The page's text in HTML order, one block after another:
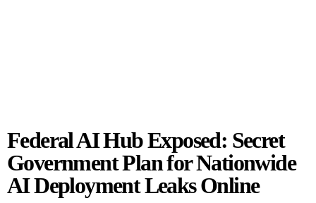
Federal AI Hub Exposed: Secret
Government Plan for Nationwide
AI Deployment Leaks Online